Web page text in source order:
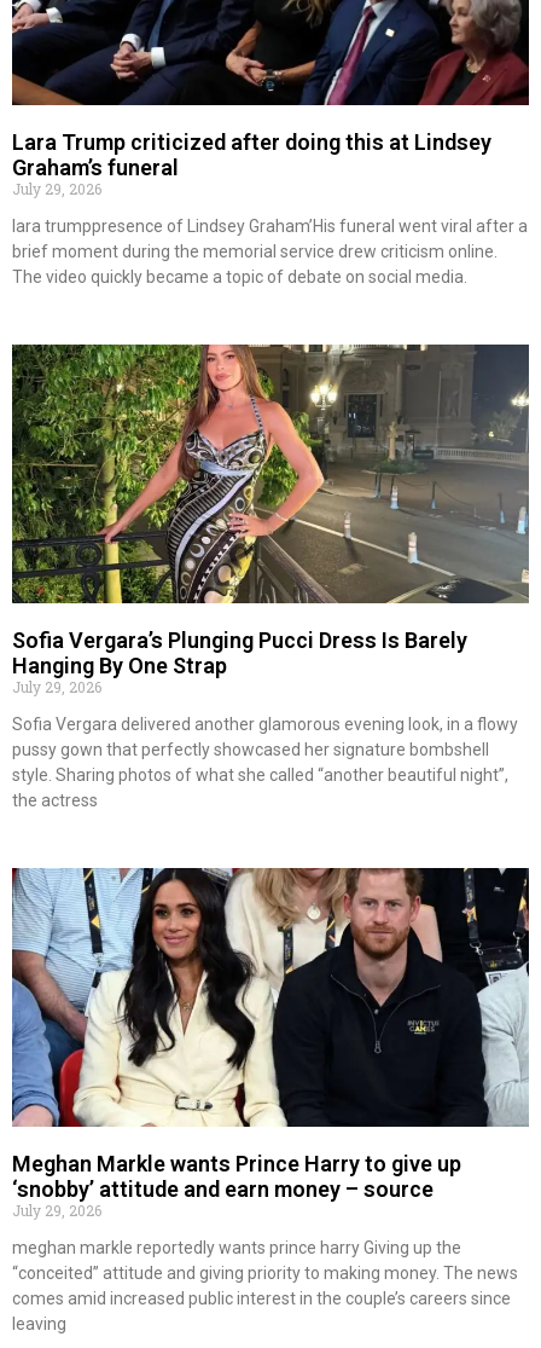
Lara Trump criticized after doing this at Lindsey
Graham’s funeral
July 29, 2026
lara trumppresence of Lindsey Graham’His funeral went viral after a
brief moment during the memorial service drew criticism online.
The video quickly became a topic of debate on social media.
Sofia Vergara’s Plunging Pucci Dress Is Barely
Hanging By One Strap
July 29, 2026
Sofia Vergara delivered another glamorous evening look, in a flowy
pussy gown that perfectly showcased her signature bombshell
style. Sharing photos of what she called “another beautiful night”,
the actress
Meghan Markle wants Prince Harry to give up
‘snobby’ attitude and earn money – source
July 29, 2026
meghan markle reportedly wants prince harry Giving up the
“conceited” attitude and giving priority to making money. The news
comes amid increased public interest in the couple’s careers since
leaving